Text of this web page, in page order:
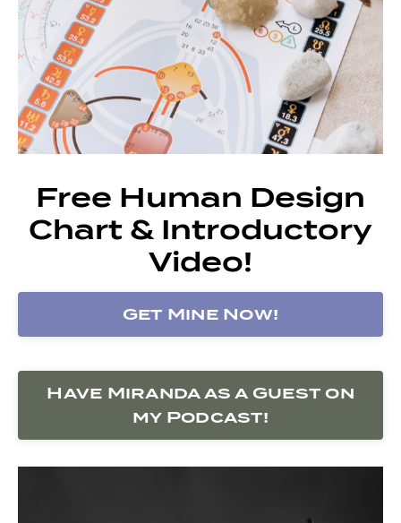
Free Human Design
Chart & Introductory
Video!
Get Mine Now!
Have Miranda as a Guest on
my Podcast!